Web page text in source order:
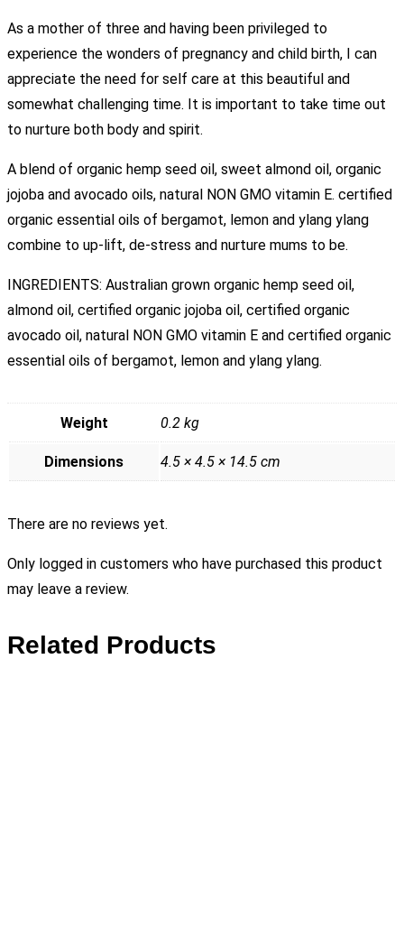
quantity
As a mother of three and having been privileged to
experience the wonders of pregnancy and child birth, I can
appreciate the need for self care at this beautiful and
somewhat challenging time. It is important to take time out
to nurture both body and spirit.
A blend of organic hemp seed oil, sweet almond oil, organic
jojoba and avocado oils, natural NON GMO vitamin E. certified
organic essential oils of bergamot, lemon and ylang ylang
combine to up-lift, de-stress and nurture mums to be.
INGREDIENTS: Australian grown organic hemp seed oil,
almond oil, certified organic jojoba oil, certified organic
avocado oil, natural NON GMO vitamin E and certified organic
essential oils of bergamot, lemon and ylang ylang.
Weight 0.2 kg
Dimensions 4.5 × 4.5 × 14.5 cm
There are no reviews yet.
Only logged in customers who have purchased this product
may leave a review.
Related Products